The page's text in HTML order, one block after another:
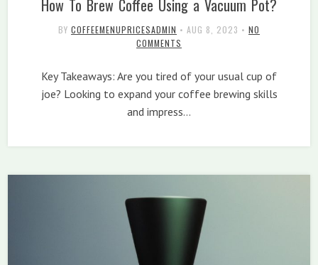
How To Brew Coffee Using a Vacuum Pot?
BY COFFEEMENUPRICESADMIN • AUG 8, 2023 • NO
COMMENTS
Key Takeaways: Are you tired of your usual cup of
joe? Looking to expand your coffee brewing skills
and impress…